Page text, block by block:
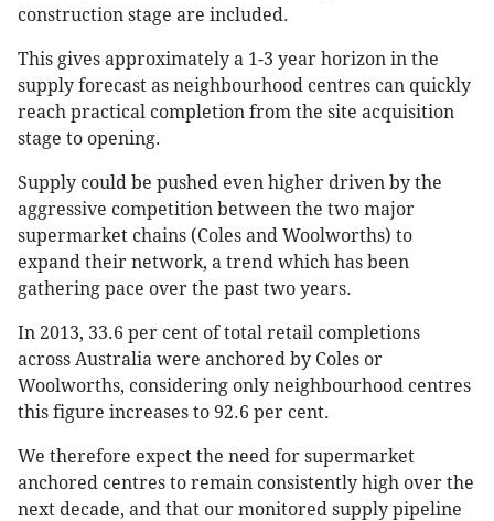
construction stage are included.
This gives approximately a 1-3 year horizon in the
supply forecast as neighbourhood centres can quickly
reach practical completion from the site acquisition
stage to opening.
Supply could be pushed even higher driven by the
aggressive competition between the two major
supermarket chains (Coles and Woolworths) to
expand their network, a trend which has been
gathering pace over the past two years.
In 2013, 33.6 per cent of total retail completions
across Australia were anchored by Coles or
Woolworths, considering only neighbourhood centres
this figure increases to 92.6 per cent.
We therefore expect the need for supermarket
anchored centres to remain consistently high over the
next decade, and that our monitored supply pipeline